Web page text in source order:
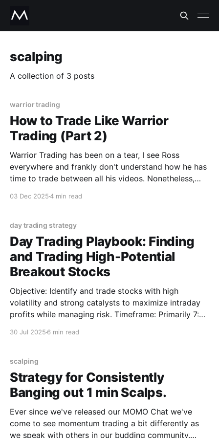
scalping
A collection of 3 posts
warrior trading
How to Trade Like Warrior
Trading (Part 2)
Warrior Trading has been on a tear, I see Ross
everywhere and frankly don't understand how he has
time to trade between all his videos. Nonetheless,
03 Dec 20254 min read
day trading strategy
Day Trading Playbook: Finding
and Trading High-Potential
Breakout Stocks
Objective: Identify and trade stocks with high
volatility and strong catalysts to maximize intraday
profits while managing risk. Timeframe: Primarily 7:00
4:00
30 Jul 2025 6 min read
scalping
Strategy for Consistently
Banging out 1 min Scalps.
Ever since we've released our MOMO Chat we've
come to see momentum trading a bit differently as
we speak with others in our budding community.